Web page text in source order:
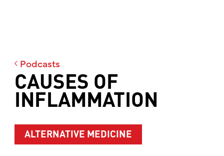
Podcasts
CAUSES OF
INFLAMMATION
ALTERNATIVE MEDICINE